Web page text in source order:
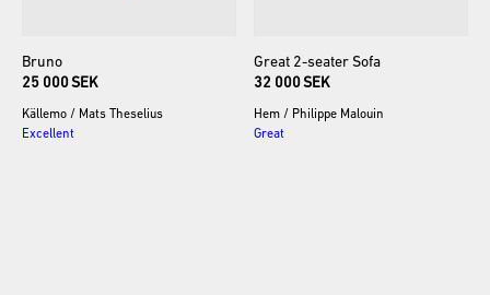
Bruno
25 000 SEK
Källemo / Mats Theselius
Excellent
Great 2-seater Sofa
32 000 SEK
Hem / Philippe Malouin
Great